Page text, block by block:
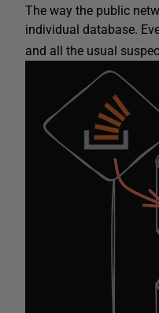
The way the public
individual database.
and all the usual